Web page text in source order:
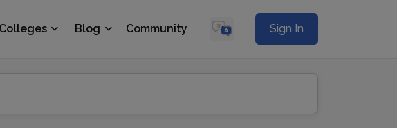
Colleges Blog Community Sign In